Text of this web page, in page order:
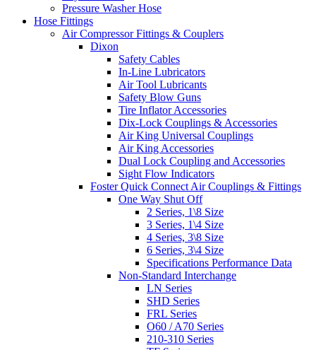
Pressure Washer Hose
Hose Fittings
Air Compressor Fittings & Couplers
Dixon
Safety Cables
In-Line Lubricators
Air Tool Lubricants
Safety Blow Guns
Tire Inflator Accessories
Dix-Lock Couplings & Accessories
Air King Universal Couplings
Air King Accessories
Dual Lock Coupling and Accessories
Sight Flow Indicators
Foster Quick Connect Air Couplings & Fittings
One Way Shut Off
2 Series, 1\8 Size
3 Series, 1\4 Size
4 Series, 3\8 Size
6 Series, 3\4 Size
Specifications Performance Data
Non-Standard Interchange
LN Series
SHD Series
FRL Series
O60 / A70 Series
210-310 Series